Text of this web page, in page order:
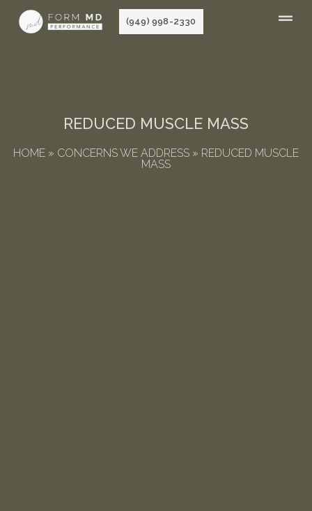
(949) 998-2330
REDUCED MUSCLE MASS
HOME » CONCERNS WE ADDRESS » REDUCED MUSCLE
MASS